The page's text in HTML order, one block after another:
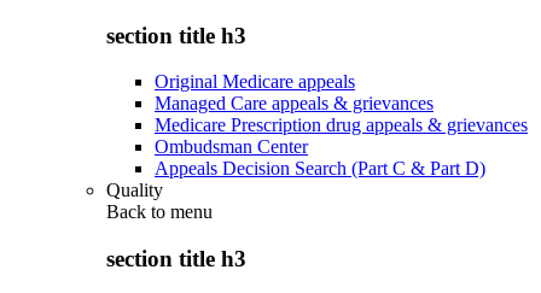
section title h3
Original Medicare appeals
Managed Care appeals & grievances
Medicare Prescription drug appeals & grievances
Ombudsman Center
Appeals Decision Search (Part C & Part D)
Quality
Back to menu
section title h3